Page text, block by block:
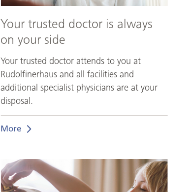
Your trusted doctor is always
on your side
Your trusted doctor attends to you at
Rudolfinerhaus and all facilities and
additional specialist physicians are at your
disposal.
More
Feel
like